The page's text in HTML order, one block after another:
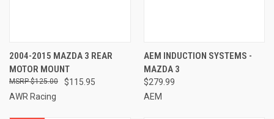
2004-2015 MAZDA 3 REAR
MOTOR MOUNT
$115.95
$125.00
AWR Racing
AEM INDUCTION SYSTEMS -
MAZDA 3
$279.99
AEM